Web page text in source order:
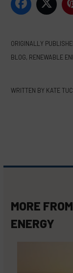
ORIGINALLY
BLOG, RENEWABLE
WRITTEN BY KATE
MORE FROM
ENERGY